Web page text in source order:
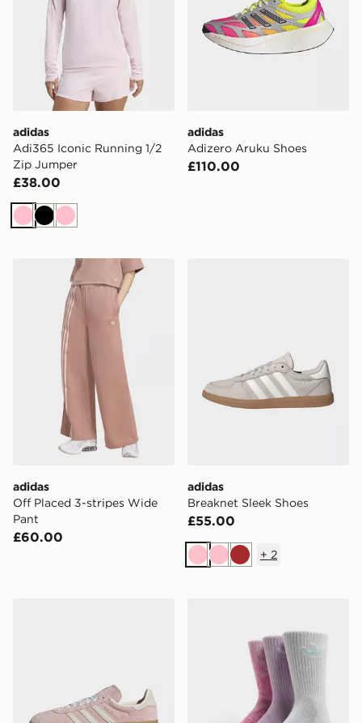
adidas
Adi365 Iconic Running 1/2
Zip Jumper
£38.00
PinkBlack
Pink
adidas
Adizero Aruku Shoes
£110.00
adidas Off Placed 3-stripes Wide Pant
adidas
Off Placed 3-stripes Wide
Pant
£60.00
adidas
Breaknet Sleek Shoes
£55.00
PinkPinkBrown
+ 2